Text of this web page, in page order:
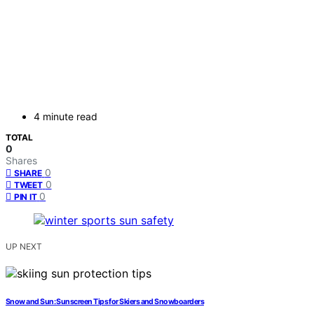
4 minute read
TOTAL
0
Shares
SHARE 0
TWEET 0
PIN IT 0
UP NEXT
Snow and Sun: Sunscreen Tips for Skiers and Snowboarders